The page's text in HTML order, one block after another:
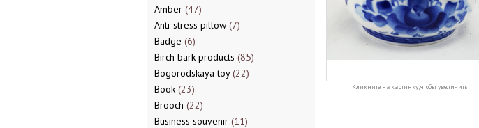
Amber 47
Anti-stress pillow 7
Badge 6
Birch bark products 85
Bogorodskaya toy 22
Book 23
Brooch 22
Business souvenir 11
Кликните на картинку, чтобы увеличить